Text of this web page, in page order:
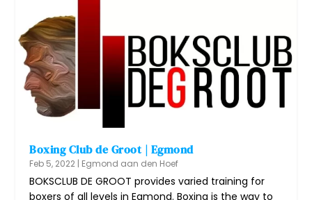
Boxing Club de Groot | Egmond
Feb 5, 2022 | Egmond aan den Hoef
BOKSCLUB DE GROOT provides varied training for
boxers of all levels in Egmond. Boxing is the way to